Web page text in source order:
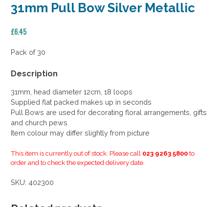
31mm Pull Bow Silver Metallic
£6.45
Pack of 30
Description
31mm, head diameter 12cm, 18 loops
Supplied flat packed makes up in seconds
Pull Bows are used for decorating floral arrangements, gifts
and church pews
Item colour may differ slightly from picture
This item is currently out of stock. Please call 023 9263 5800 to
order and to check the expected delivery date.
SKU: 402300